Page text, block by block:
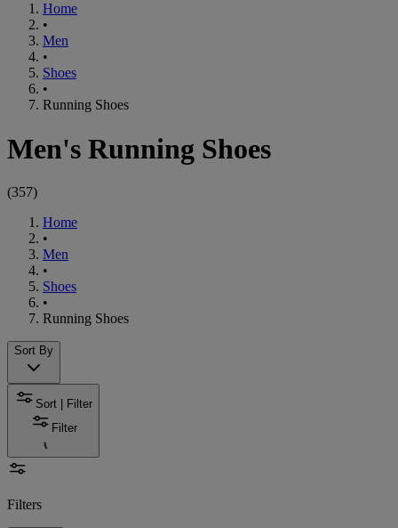
Home
•
Men
•
Shoes
•
Running Shoes
Men's Running Shoes
(357)
Home
•
Men
•
Shoes
•
Running Shoes
Sort By
Sort | Filter
Filter
Filters